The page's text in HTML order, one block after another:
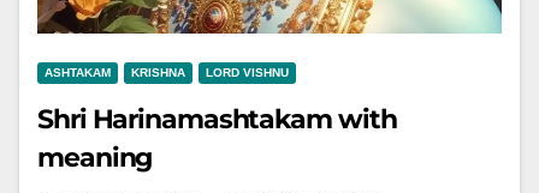
ASHTAKAM KRISHNA LORD VISHNU
Shri Harinamashtakam with
meaning